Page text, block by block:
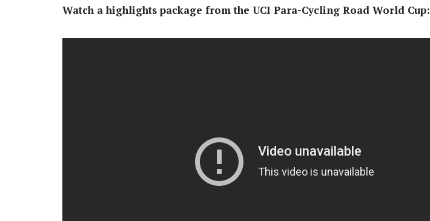
Watch a highlights package from the UCI Para-Cycling Road World Cup: